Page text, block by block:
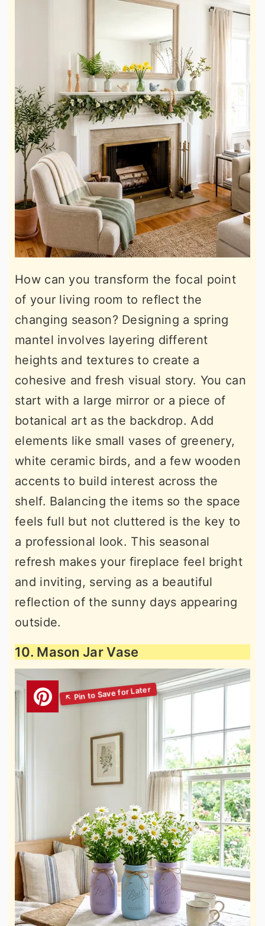
How can you transform the focal point
of your living room to reflect the
changing season? Designing a spring
mantel involves layering different
heights and textures to create a
cohesive and fresh visual story. You can
start with a large mirror or a piece of
botanical art as the backdrop. Add
elements like small vases of greenery,
white ceramic birds, and a few wooden
accents to build interest across the
shelf. Balancing the items so the space
feels full but not cluttered is the key to
a professional look. This seasonal
refresh makes your fireplace feel bright
and inviting, serving as a beautiful
reflection of the sunny days appearing
outside.
10. Mason Jar Vase